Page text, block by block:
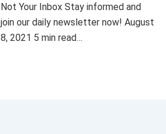
Not Your Inbox Stay informed and
join our daily newsletter now! August
8, 2021 5 min read…